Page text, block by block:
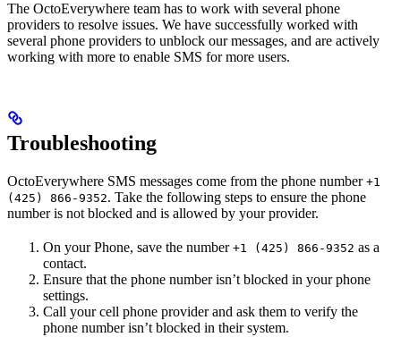
The OctoEverywhere team has to work with several phone
providers to resolve issues. We have successfully worked with
several phone providers to unblock our messages, and are actively
working with more to enable SMS for more users.
Troubleshooting
OctoEverywhere SMS messages come from the phone number +1
(425) 866-9352. Take the following steps to ensure the phone
number is not blocked and is allowed by your provider.
On your Phone, save the number +1 (425) 866-9352 as a
contact.
Ensure that the phone number isn’t blocked in your phone
settings.
Call your cell phone provider and ask them to verify the
phone number isn’t blocked in their system.